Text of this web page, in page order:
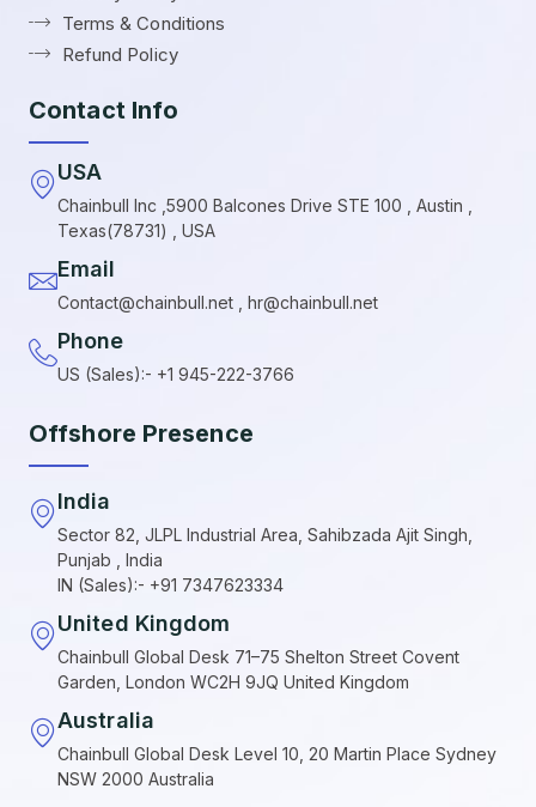
Terms & Conditions
Refund Policy
Contact Info
USA
Chainbull Inc ,5900 Balcones Drive STE 100 , Austin ,
Texas(78731) , USA
Email
Contact@chainbull.net , hr@chainbull.net
Phone
US (Sales):- +1 945-222-3766
Offshore Presence
India
Sector 82, JLPL Industrial Area, Sahibzada Ajit Singh,
Punjab , India
IN (Sales):- +91 7347623334
United Kingdom
Chainbull Global Desk 71–75 Shelton Street Covent
Garden, London WC2H 9JQ United Kingdom
Australia
Chainbull Global Desk Level 10, 20 Martin Place Sydney
NSW 2000 Australia